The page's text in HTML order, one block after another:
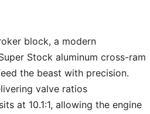
block, a modern
Stock aluminum cross-ram
the beast with precision.
valve ratios
at 10.1:1, allowing the engine